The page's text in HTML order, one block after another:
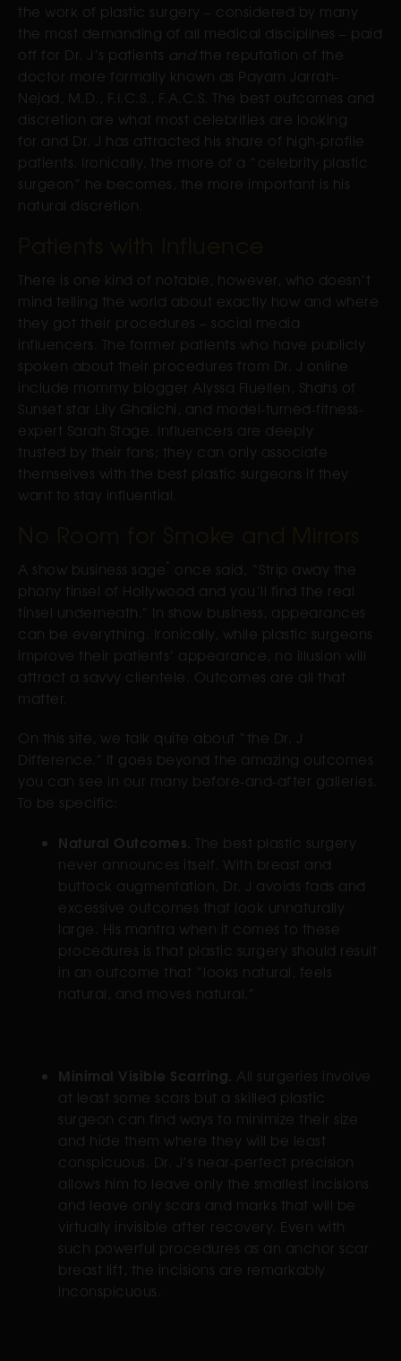
the work of plastic surgery – considered by many
the most demanding of all medical disciplines – paid
off for Dr. J’s patients andthe reputation of the
doctor more formally known as Payam Jarrah-
Nejad, M.D., F.I.C.S., F.A.C.S. The best outcomes and
discretion are what most celebrities are looking
for and Dr. J has attracted his share of high-profile
patients. Ironically, the more of a “celebrity plastic
surgeon” he becomes, the more important is his
natural discretion.
There is one kind of notable, however, who doesn’t
mind telling the world about exactly how and where
they got their procedures – social media
influencers. The former patients who have publicly
spoken about their procedures from Dr. J online
include mommy blogger Alyssa Fluellen, Shahs of
Sunset star Lily Ghalichi, and model-turned-fitness-
expert Sarah Stage. Influencers are deeply
trusted by their fans; they can only associate
themselves with the best plastic surgeons if they
want to stay influential.
A show business sage* once said, “Strip away the
phony tinsel of Hollywood and you’ll find the real
tinsel underneath.” In show business, appearances
can be everything. Ironically, while plastic surgeons
improve their patients’ appearance, no illusion will
attract a savvy clientele. Outcomes are all that
matter.
On this site, we talk quite about “the Dr. J
Difference.” It goes beyond the amazing outcomes
you can see in our many before-and-after galleries.
To be specific:
Natural Outcomes. The best plastic surgery
never announces itself. With breast and
buttock augmentation, Dr. J avoids fads and
excessive outcomes that look unnaturally
large. His mantra when it comes to these
procedures is that plastic surgery should result
in an outcome that “looks natural, feels
natural, and moves natural.”
Minimal Visible Scarring.
All surgeries involve
at least some scars but a skilled plastic
surgeon can find ways to minimize their size
and hide them where they will be least
conspicuous. Dr. J’s near-perfect precision
allows him to leave only the smallest incisions
and leave only scars and marks that will be
virtually invisible after recovery. Even with
such powerful procedures as an anchor scar
breast lift, the incisions are remarkably
inconspicuous.